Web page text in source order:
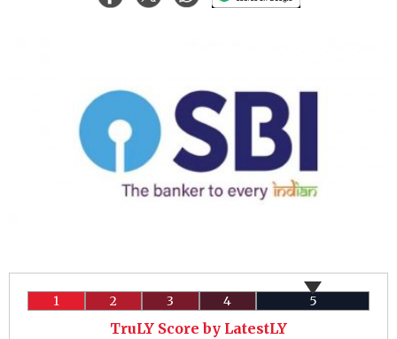
1 2 3 4 5
TruLY Score by LatestLY